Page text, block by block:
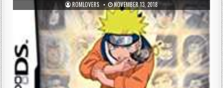
ROMLOVERS NOVEMBER 13, 2018